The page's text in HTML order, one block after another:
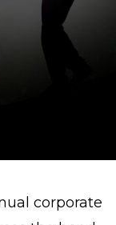
corporate